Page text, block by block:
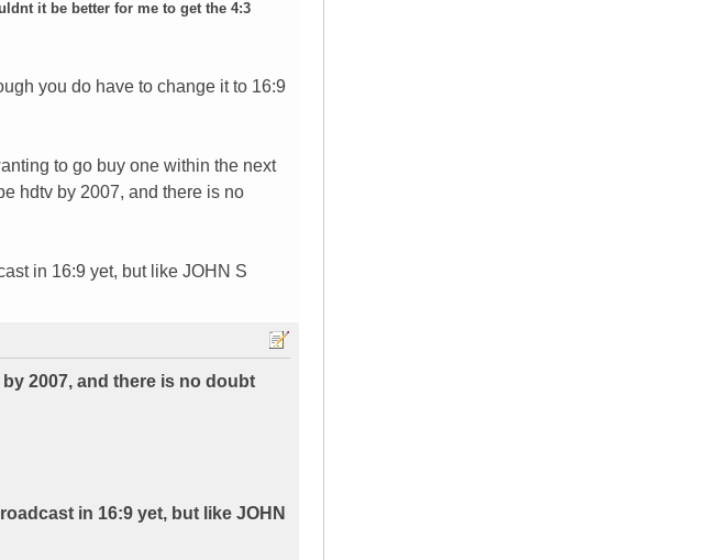
it be better for me to get the 4:3
you do have to change it to 16:9
to go buy one within the next
hdtv by 2007, and there is no
in 16:9 yet, but like JOHN S
2007, and there is no doubt
in 16:9 yet, but like JOHN